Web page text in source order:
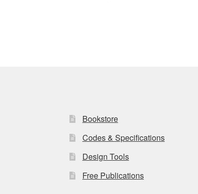
Bookstore
Codes & Specifications
Design Tools
Free Publications